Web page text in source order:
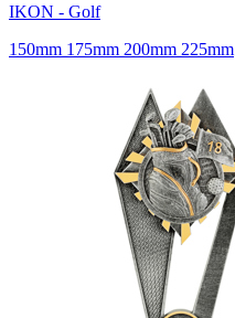
IKON - Golf
150mm 175mm 200mm 225mm